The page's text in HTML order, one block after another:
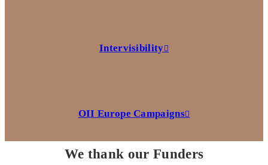
Intervisibility
OII Europe Campaigns
We thank our Funders